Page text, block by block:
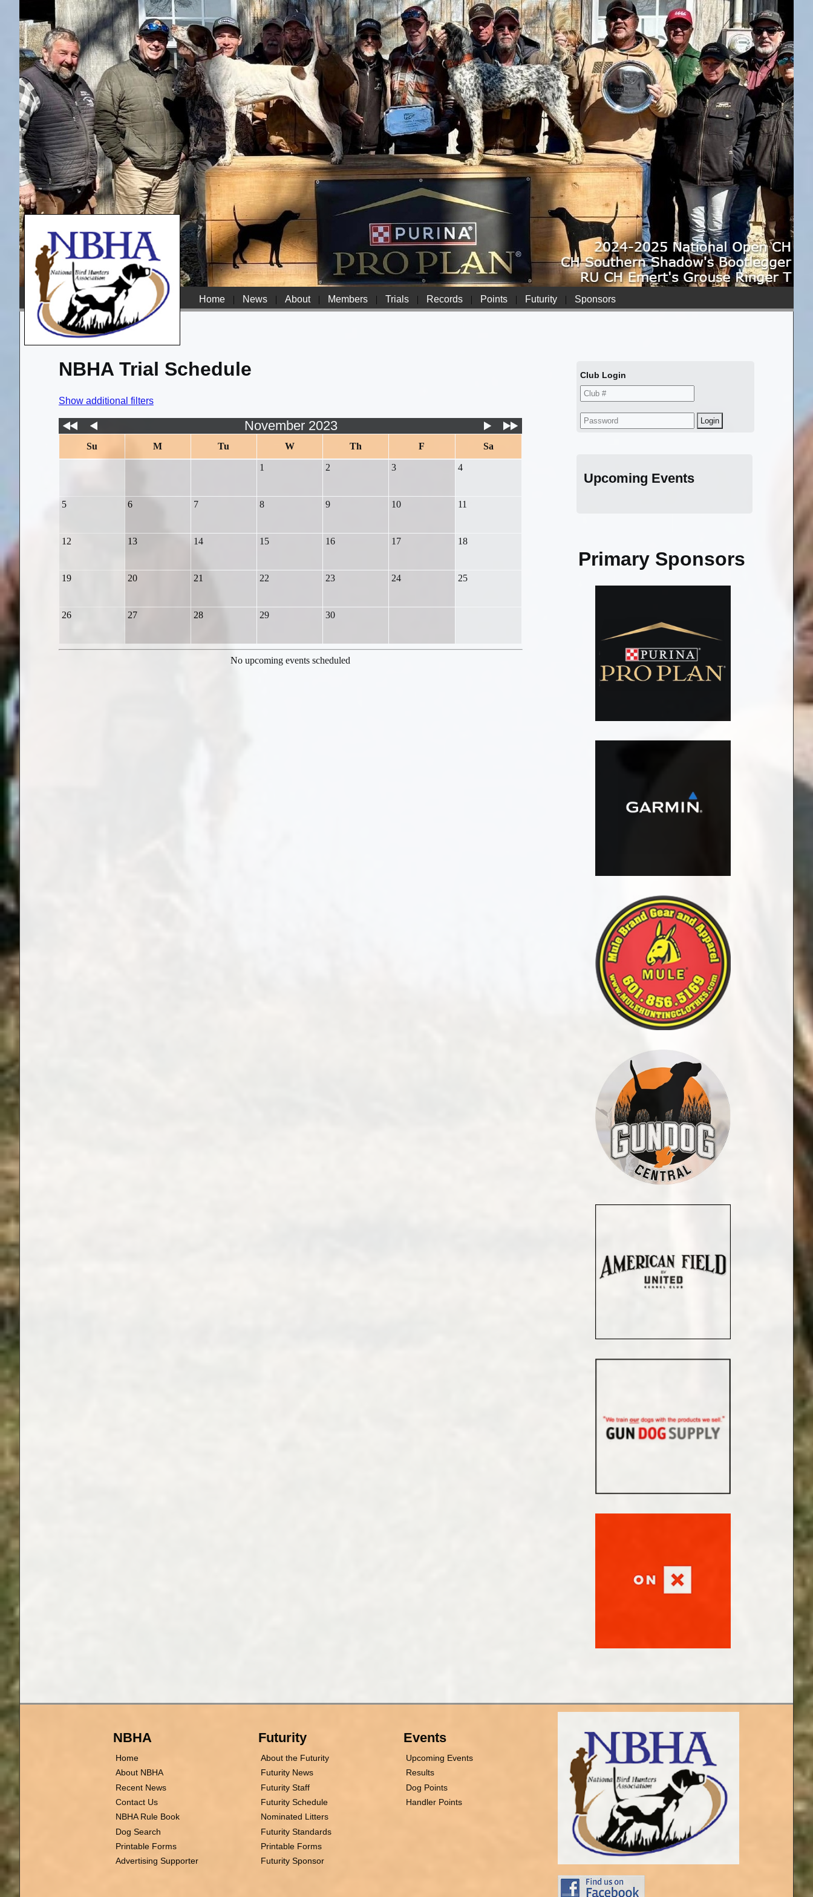
Home | News | About | Members | Trials | Records | Points | Futurity | Sponsors
NBHA Trial Schedule
Show additional filters
November 2023
Su M Tu W Th F Sa
1 2 3 4
5 6 7 8 9 10 11
12 13 14 15 16 17 18
19 20 21 22 23 24 25
26 27 28 29 30
No upcoming events scheduled
Club Login
Upcoming Events
Primary Sponsors
NBHA
Home
About NBHA
Recent News
Contact Us
NBHA Rule Book
Dog Search
Printable Forms
Advertising Supporter
Futurity
About the Futurity
Futurity News
Futurity Staff
Futurity Schedule
Nominated Litters
Futurity Standards
Printable Forms
Futurity Sponsor
Events
Upcoming Events
Results
Dog Points
Handler Points